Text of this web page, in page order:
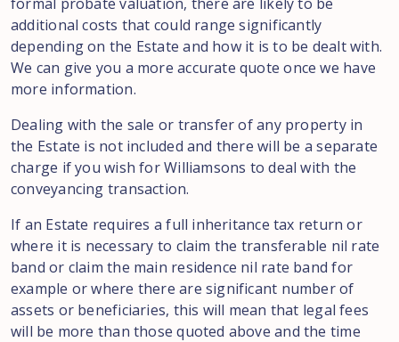
additional costs that could range significantly
depending on the Estate and how it is to be dealt with.
We can give you a more accurate quote once we have
more information.
Dealing with the sale or transfer of any property in
the Estate is not included and there will be a separate
charge if you wish for Williamsons to deal with the
conveyancing transaction.
If an Estate requires a full inheritance tax return or
where it is necessary to claim the transferable nil rate
band or claim the main residence nil rate band for
example or where there are significant number of
assets or beneficiaries, this will mean that legal fees
will be more than those quoted above and the time